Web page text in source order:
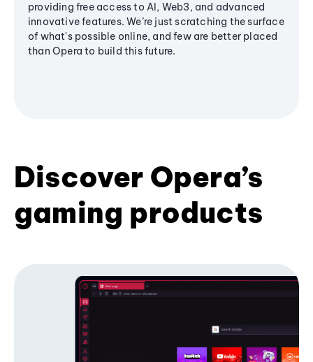
providing free access to AI, Web3, and advanced
innovative features. We’re just scratching the surface
of what's possible online, and few are better placed
than Opera to build this future.
Discover Opera’s
gaming products